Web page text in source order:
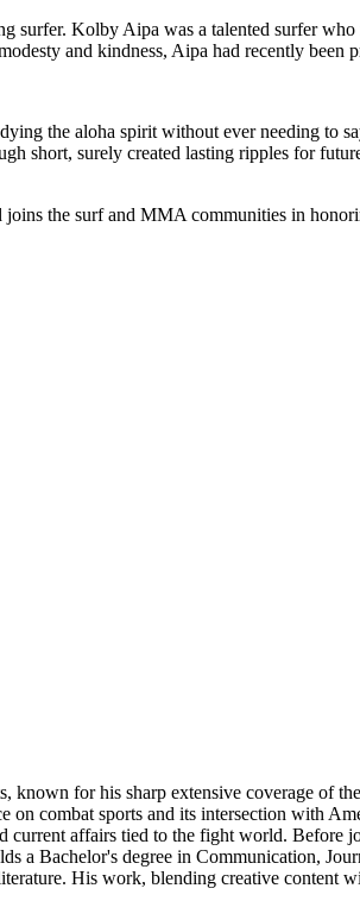
surfer. Kolby Aipa was a talented surfer
and kindness, Aipa had recently
the aloha spirit without ever needing to
short, surely created lasting ripples for
the surf and MMA communities in
known for his sharp extensive coverage of
on combat sports and its intersection with
affairs tied to the fight world.
a Bachelor's degree in Communication,
His work, blending creative